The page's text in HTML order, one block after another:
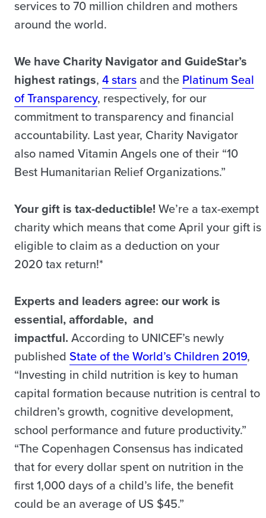
services to 70 million children and mothers
around the world.
We have Charity Navigator and GuideStar’s
highest ratings, 4 stars and the Platinum Seal
of Transparency, respectively, for our
commitment to transparency and financial
accountability. Last year, Charity Navigator
also named Vitamin Angels one of their “10
Best Humanitarian Relief Organizations.”
Your gift is tax-deductible! We’re a tax-exempt
charity which means that come April your gift is
eligible to claim as a deduction on your
2020 tax return!*
Experts and leaders agree: our work is
essential, affordable, and
impactful. According to UNICEF’s newly
published State of the World’s Children 2019,
“Investing in child nutrition is key to human
capital formation because nutrition is central to
children’s growth, cognitive development,
school performance and future productivity.”
“The Copenhagen Consensus has indicated
that for every dollar spent on nutrition in the
first 1,000 days of a child’s life, the benefit
could be an average of US $45.”